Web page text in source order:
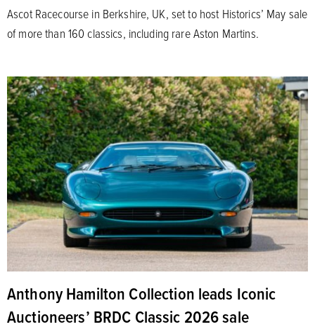
Ascot Racecourse in Berkshire, UK, set to host Historics’ May sale
of more than 160 classics, including rare Aston Martins.
Anthony Hamilton Collection leads Iconic
Auctioneers’ BRDC Classic 2026 sale